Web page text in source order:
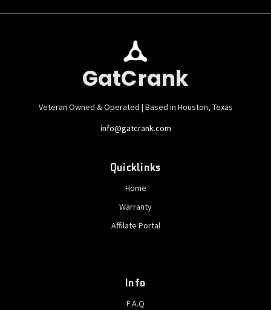
GatCrank
Veteran Owned & Operated | Based in Houston, Texas
info@gatcrank.com
Quicklinks
Home
Warranty
Affilate Portal
Info
F.A.Q